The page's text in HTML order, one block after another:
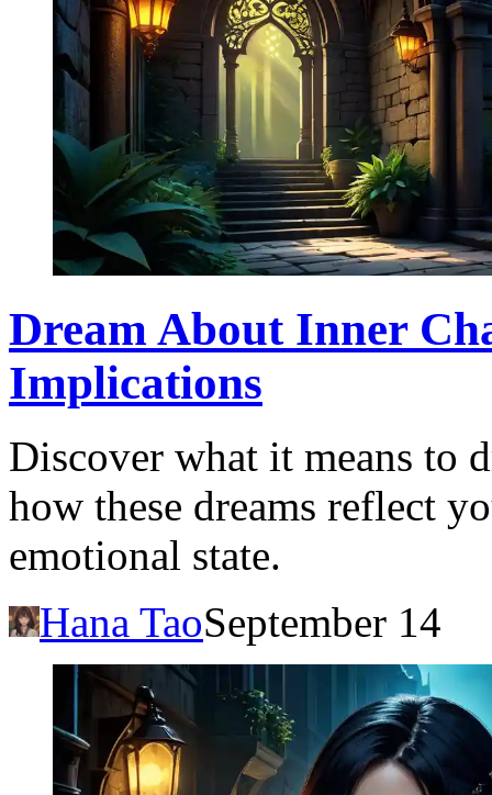
Dream About Inner
Implications
Discover what it means to
how these dreams reflect
emotional state.
Hana TaoSeptember 14